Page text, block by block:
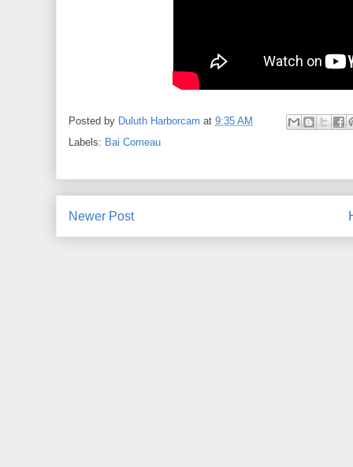
Posted by Duluth Harborcam at 9:35 AM
Labels: Bai Comeau
Newer Post